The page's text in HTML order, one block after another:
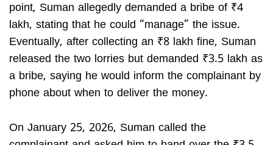
point, Suman allegedly demanded a bribe of ₹4
lakh, stating that he could “manage” the issue.
Eventually, after collecting an ₹8 lakh fine, Suman
released the two lorries but demanded ₹3.5 lakh as
a bribe, saying he would inform the complainant by
phone about when to deliver the money.
On January 25, 2026, Suman called the